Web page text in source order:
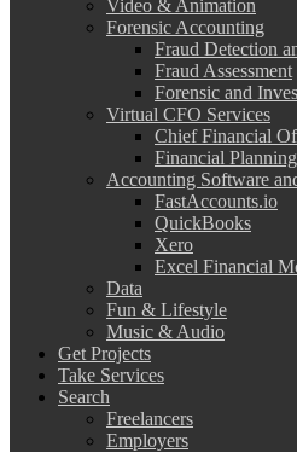
Video & Animation
Forensic Accounting
Fraud Detection
Fraud Assessment
Forensic and
Virtual CFO Services
Chief Financial
Financial
Accounting Software
FastAccounts.io
QuickBooks
Xero
Excel Financial
Data
Fun & Lifestyle
Music & Audio
Get Projects
Take Services
Search
Freelancers
Employers